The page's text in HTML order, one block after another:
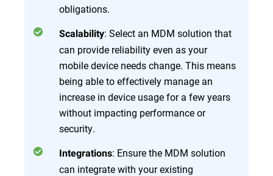
obligations.
Scalability: Select an MDM solution that
can provide reliability even as your
mobile device needs change. This means
being able to effectively manage an
increase in device usage for a few years
without impacting performance or
security.
Integrations: Ensure the MDM solution
can integrate with your existing